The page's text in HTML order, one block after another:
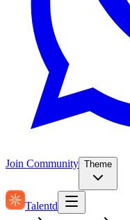
Join Community Theme
Talentd